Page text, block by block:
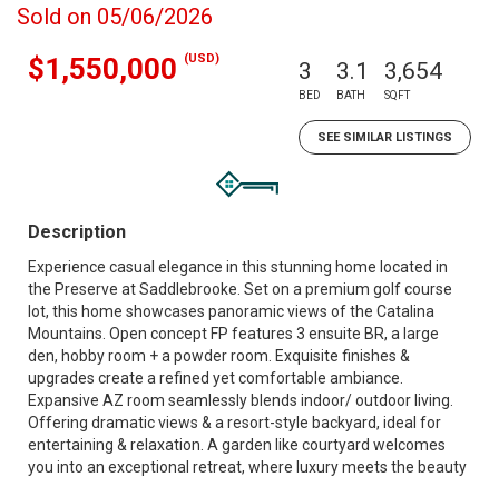
Sold on 05/06/2026
$1,550,000 (USD) 3
BED
3.1
BATH
3,654
SQFT
SEE SIMILAR LISTINGS
Description
Experience casual elegance in this stunning home located in
the Preserve at Saddlebrooke. Set on a premium golf course
lot, this home showcases panoramic views of the Catalina
Mountains. Open concept FP features 3 ensuite BR, a large
den, hobby room + a powder room. Exquisite finishes &
upgrades create a refined yet comfortable ambiance.
Expansive AZ room seamlessly blends indoor/ outdoor living.
Offering dramatic views & a resort-style backyard, ideal for
entertaining & relaxation. A garden like courtyard welcomes
you into an exceptional retreat, where luxury meets the beauty